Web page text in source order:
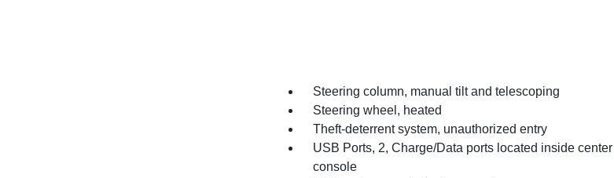
Steering column, manual tilt and telescoping
Steering wheel, heated
Theft-deterrent system, unauthorized entry
USB Ports, 2, Charge/Data ports located inside center
console